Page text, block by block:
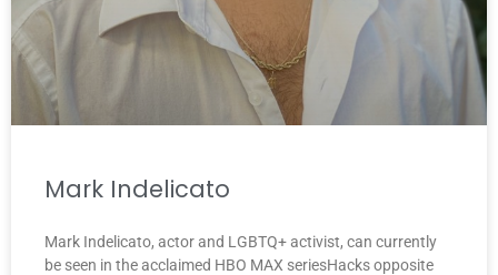
Mark Indelicato
Mark Indelicato, actor and LGBTQ+ activist, can currently
be seen in the acclaimed HBO MAX seriesHacks opposite